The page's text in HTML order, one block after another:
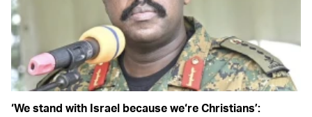
‘We stand with Israel because we‘re Christians’: